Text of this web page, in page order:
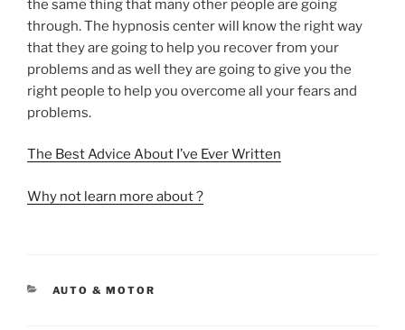
the same thing that many other people are going
through. The hypnosis center will know the right way
that they are going to help you recover from your
problems and as well they are going to give you the
right people to help you overcome all your fears and
problems.
The Best Advice About I’ve Ever Written
Why not learn more about ?
CATEGORIES
AUTO & MOTOR